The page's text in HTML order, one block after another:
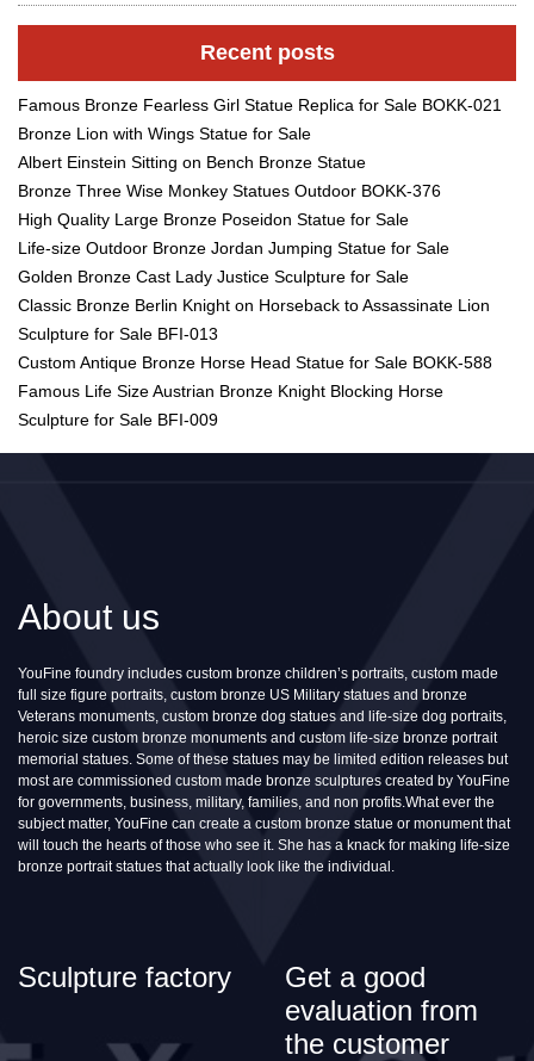
Recent posts
Famous Bronze Fearless Girl Statue Replica for Sale BOKK-021
Bronze Lion with Wings Statue for Sale
Albert Einstein Sitting on Bench Bronze Statue
Bronze Three Wise Monkey Statues Outdoor BOKK-376
High Quality Large Bronze Poseidon Statue for Sale
Life-size Outdoor Bronze Jordan Jumping Statue for Sale
Golden Bronze Cast Lady Justice Sculpture for Sale
Classic Bronze Berlin Knight on Horseback to Assassinate Lion
Sculpture for Sale BFI-013
Custom Antique Bronze Horse Head Statue for Sale BOKK-588
Famous Life Size Austrian Bronze Knight Blocking Horse
Sculpture for Sale BFI-009
About us
YouFine foundry includes custom bronze children’s portraits, custom made
full size figure portraits, custom bronze US Military statues and bronze
Veterans monuments, custom bronze dog statues and life-size dog portraits,
heroic size custom bronze monuments and custom life-size bronze portrait
memorial statues. Some of these statues may be limited edition releases but
most are commissioned custom made bronze sculptures created by YouFine
for governments, business, military, families, and non profits.What ever the
subject matter, YouFine can create a custom bronze statue or monument that
will touch the hearts of those who see it. She has a knack for making life-size
bronze portrait statues that actually look like the individual.
Sculpture factory
Get a good
evaluation from
the customer